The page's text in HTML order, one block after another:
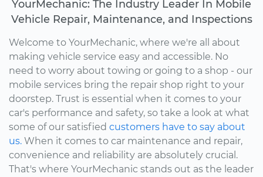
YourMechanic: The Industry Leader In Mobile
Vehicle Repair, Maintenance, and Inspections
Welcome to YourMechanic, where we're all about
making vehicle service easy and accessible. No
need to worry about towing or going to a shop - our
mobile services bring the repair shop right to your
doorstep. Trust is essential when it comes to your
car's performance and safety, so take a look at what
some of our satisfied customers have to say about
us. When it comes to car maintenance and repair,
convenience and reliability are absolutely crucial.
That's where YourMechanic stands out as the leader